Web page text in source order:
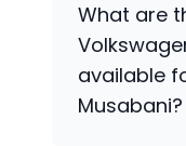
cars
What are
available
Musabani?